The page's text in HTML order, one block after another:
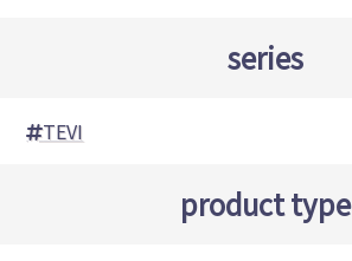
series
TEVI
product type